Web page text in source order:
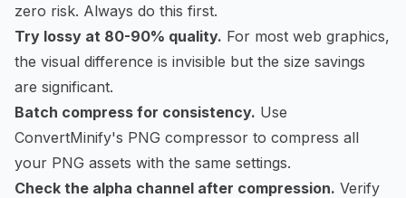
zero risk. Always do this first.
Try lossy at 80-90% quality. For most web graphics,
the visual difference is invisible but the size savings
are significant.
Batch compress for consistency. Use
ConvertMinify's PNG compressor to compress all
your PNG assets with the same settings.
Check the alpha channel after compression. Verify